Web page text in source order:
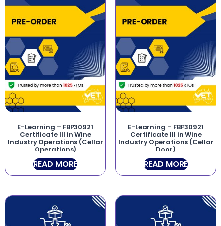
E-Learning – FBP30921
Certificate III in Wine
Industry Operations (Cellar
Operations)
READ MORE
E-Learning – FBP30921
Certificate III in Wine
Industry Operations (Cellar
Door)
READ MORE